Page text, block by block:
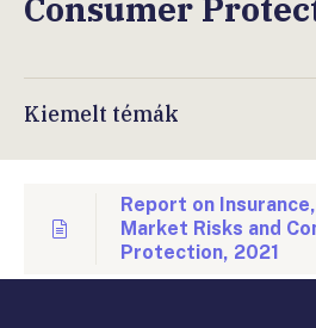
Consumer
Kiemelt témák
Report on
Market Risks and
Protection, 2021